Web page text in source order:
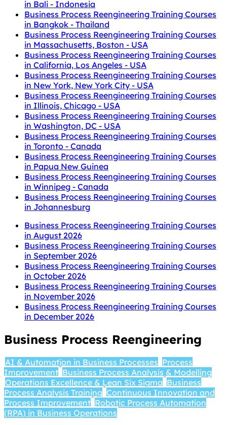
in Bali - Indonesia
Business Process Reengineering Training Courses
in Bangkok - Thailand
Business Process Reengineering Training Courses
in Massachusetts, Boston - USA
Business Process Reengineering Training Courses
in California, Los Angeles - USA
Business Process Reengineering Training Courses
in New York, New York City - USA
Business Process Reengineering Training Courses
in Illinois, Chicago - USA
Business Process Reengineering Training Courses
in Washington, DC - USA
Business Process Reengineering Training Courses
in Toronto - Canada
Business Process Reengineering Training Courses
in Papua New Guinea
Business Process Reengineering Training Courses
in Winnipeg - Canada
Business Process Reengineering Training Courses
in Johannesburg
Business Process Reengineering Training Courses
in August 2026
Business Process Reengineering Training Courses
in September 2026
Business Process Reengineering Training Courses
in October 2026
Business Process Reengineering Training Courses
in November 2026
Business Process Reengineering Training Courses
in December 2026
Business Process Reengineering
AI & Automation in Business Processes Process
Improvement Business Process Analysis & Modelling
Operations Excellence & Lean Six Sigma Business
Process Analysis Training Continuous Innovation and
Process Improvement Robotic Process Automation
(RPA) in Business Operations